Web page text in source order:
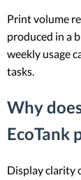
Print volume
produced in a
weekly usage
tasks.
Why
EcoTank
Display clarity